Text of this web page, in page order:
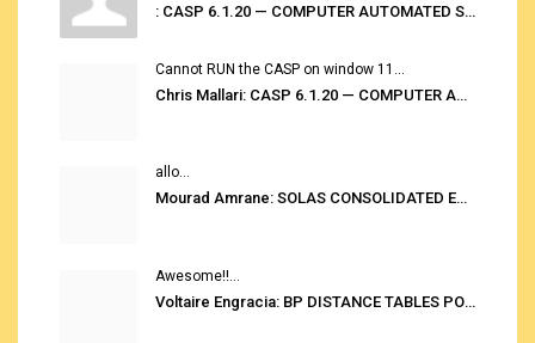
: CASP 6.1.20 — COMPUTER AUTOMATED STOWAGE PLANNING SYSTEM
Cannot RUN the CASP on window 11...
Chris Mallari: CASP 6.1.20 — COMPUTER AUTOMATED STOWAGE PLANNING SYSTEM
allo...
Mourad Amrane: SOLAS CONSOLIDATED EDITION 2020
Awesome!!...
Voltaire Engracia: BP DISTANCE TABLES PORT TO PORT PRO V.2.0